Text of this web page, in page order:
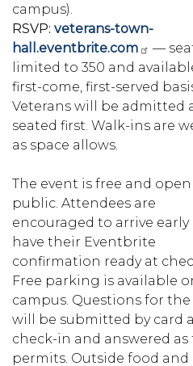
campus).
RSVP: veterans-town-
hall.eventbrite.com
—
limited to 350 and
first-come, first-served
Veterans will be admitted
seated first. Walk-ins are
as space allows.
The event is free and
public. Attendees are
encouraged to arrive early
have their Eventbrite
confirmation ready at
Free parking is available
campus. Questions for the
will be submitted by card
check-in and answered as
permits. Outside food